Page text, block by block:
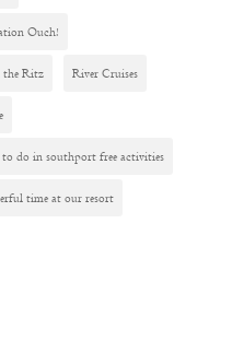
Ouch!
Ritz River Cruises
do in southport free activities
time at our resort